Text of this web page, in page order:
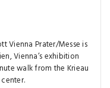
Vienna Prater/Messe is
Vienna’s exhibition
walk from the Krieau